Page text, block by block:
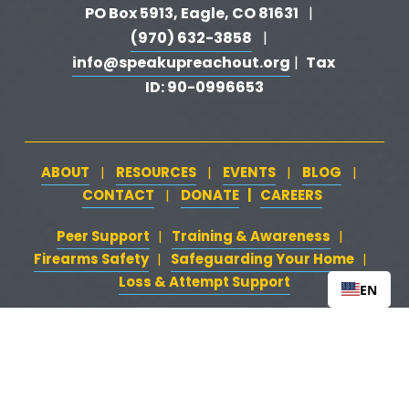
PO Box 5913, Eagle, CO 81631
  |
(970) 632-3858
   |
info@speakupreachout.org | Tax
ID: 90-0996653
ABOUT
   |
RESOURCES
   |
EVENTS
   |
BLOG
   |
CONTACT
   |
DONATE
   |
CAREERS‍  ‍
Peer Support | Training & Awareness |
Firearms Safety‍   ‍ | Safeguarding Your Home |
Loss & Attempt Support
EN